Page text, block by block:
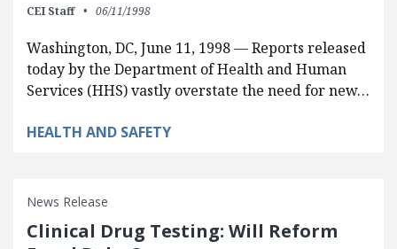
CEI Staff 06/11/1998
Washington, DC, June 11, 1998 — Reports released
today by the Department of Health and Human
Services (HHS) vastly overstate the need for new…
HEALTH AND SAFETY
News Release
Clinical Drug Testing: Will Reform